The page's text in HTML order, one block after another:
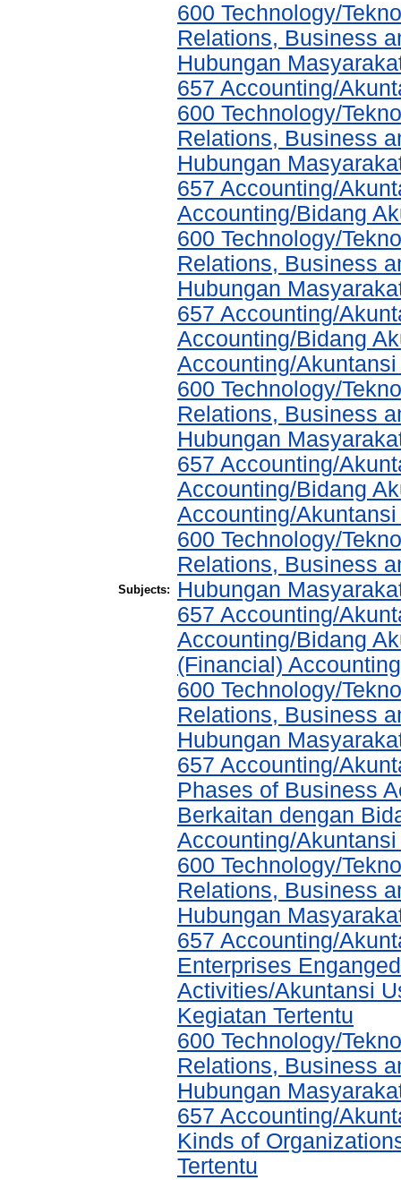
Subjects:
600 Technology/
Relations, Business
Hubungan
657 Accounting/
600 Technology/
Relations, Business
Hubungan
657 Accounting/
Accounting/Bidang
600 Technology/
Relations, Business
Hubungan
657 Accounting/
Accounting/Bidang
Accounting/
600 Technology/
Relations, Business
Hubungan
657 Accounting/
Accounting/Bidang
Accounting/
600 Technology/
Relations, Business
Hubungan
657 Accounting/
Accounting/Bidang
(Financial)
600 Technology/
Relations, Business
Hubungan
657 Accounting/
Phases of Business
Berkaitan dengan
Accounting/
600 Technology/
Relations, Business
Hubungan
657 Accounting/
Enterprises
Activities/Akuntansi
Kegiatan Tertentu
600 Technology/
Relations, Business
Hubungan
657 Accounting/
Kinds of
Tertentu